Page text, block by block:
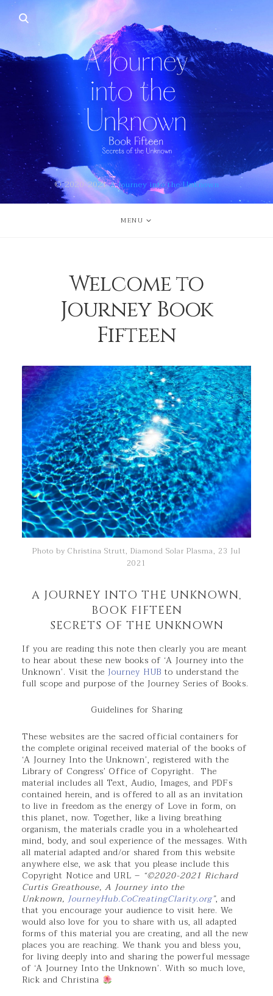
© 2020-2021A Journey into the Unknown
MENU
Welcome to
Journey Book
Fifteen
Photo by Christina Strutt, Diamond Solar Plasma, 23 Jul
2021
A JOURNEY INTO THE UNKNOWN,
BOOK FIFTEEN
SECRETS OF THE UNKNOWN
If you are reading this note then clearly you are meant
to hear about these new books of ‘A Journey into the
Unknown’. Visit the Journey HUB to understand the
full scope and purpose of the Journey Series of Books.
Guidelines for Sharing
These websites are the sacred official containers for
the complete original received material of the books of
‘A Journey Into the Unknown’, registered with the
Library of Congress’ Office of Copyright. The
material includes all Text, Audio, Images, and PDFs
contained herein, and is offered to all as an invitation
to live in freedom as the energy of Love in form, on
this planet, now. Together, like a living breathing
organism, the materials cradle you in a wholehearted
mind, body, and soul experience of the messages. With
all material adapted and/or shared from this website
anywhere else, we ask that you please include this
Copyright Notice and URL – “©2020-2021 Richard
Curtis Greathouse, A Journey into the
Unknown, JourneyHub.CoCreatingClarity.org”, and
that you encourage your audience to visit here. We
would also love for you to share with us, all adapted
forms of this material you are creating, and all the new
places you are reaching. We thank you and bless you,
for living deeply into and sharing the powerful message
of ‘A Journey Into the Unknown’. With so much love,
Rick and Christina